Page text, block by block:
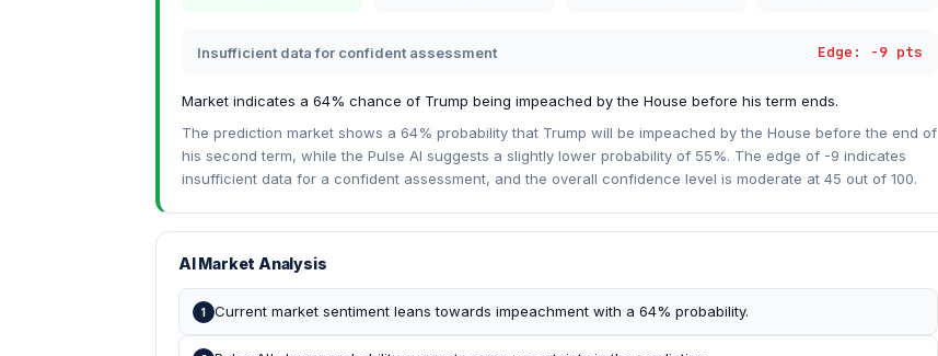
Insufficient data for confident assessment Edge: -9 pts
Market indicates a 64% chance of Trump being impeached by the House before his term ends.
The prediction market shows a 64% probability that Trump will be impeached by the House before the end of
his second term, while the Pulse AI suggests a slightly lower probability of 55%. The edge of -9 indicates
insufficient data for a confident assessment, and the overall confidence level is moderate at 45 out of 100.
AI Market Analysis
1 Current market sentiment leans towards impeachment with a 64% probability.